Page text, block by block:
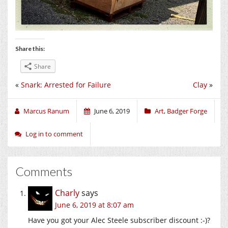
Share this:
Share
Clay »
« Snark: Arrested for Failure
Marcus Ranum June 6, 2019 Art, Badger Forge
Log in to comment
Comments
Charlysays
June 6, 2019 at 8:07 am
Have you got your Alec Steele subscriber discount :-)?